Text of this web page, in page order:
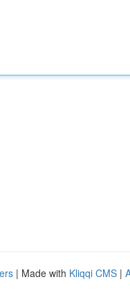
| Made with Kliqqi CMS |